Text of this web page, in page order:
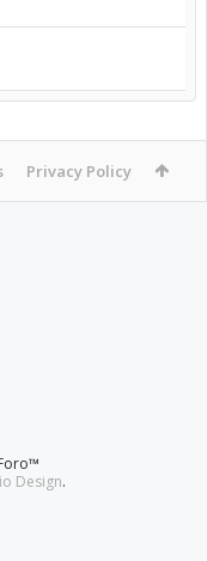
Privacy Policy
Design.